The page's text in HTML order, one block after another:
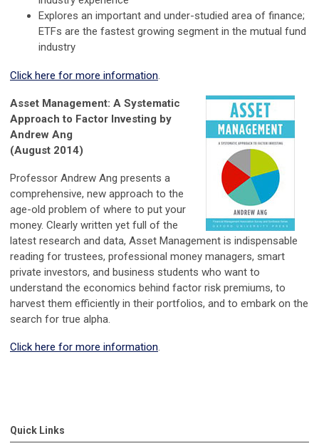
Explores an important and under-studied area of finance;
ETFs are the fastest growing segment in the mutual fund
industry
Click here for more information.
Asset Management: A Systematic
Approach to Factor Investing by
Andrew Ang
(August 2014)
Professor Andrew Ang presents a
comprehensive, new approach to the
age-old problem of where to put your
money. Clearly written yet full of the
latest research and data, Asset Management is indispensable
reading for trustees, professional money managers, smart
private investors, and business students who want to
understand the economics behind factor risk premiums, to
harvest them efficiently in their portfolios, and to embark on the
search for true alpha.
Click here for more information.
Quick Links